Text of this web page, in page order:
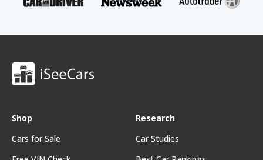
Shop
Cars for Sale
Research
Car Studies